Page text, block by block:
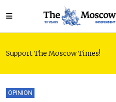
Support The Moscow Times!
OPINION